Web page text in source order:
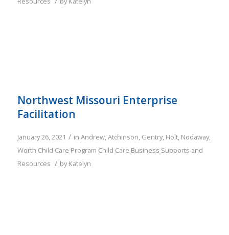
Northwest Missouri Enterprise
Facilitation
January 26, 2021 / in Andrew,Atchinson, Gentry, Holt, Nodaway,
Worth Child Care Program Child Care Business Supports and
Resources / byKatelyn